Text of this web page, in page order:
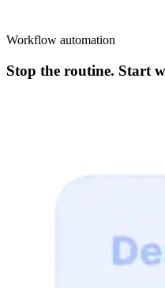
Workflow automation
Stop the routine. Start